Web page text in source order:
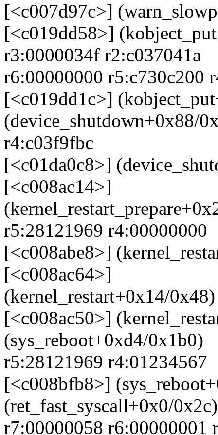
[<c007d97c>]
[<c019dd58>]
r3:0000034f r2:c037041a
r6:00000000 r5:c730c200
[<c019dd1c>]
(device_shutdown+0x88/
r4:c03f9fbc
[<c01da0c8>]
[<c008ac14>]
r5:28121969 r4:00000000
[<c008abe8>]
[<c008ac64>]
(kernel_restart+0x14/0x48)
[<c008ac50>]
(sys_reboot+0xd4/0x1b0)
r5:28121969 r4:01234567
[<c008bfb8>]
(ret_fast_syscall+0x0/0x2c)
r7:00000058 r6:00000001